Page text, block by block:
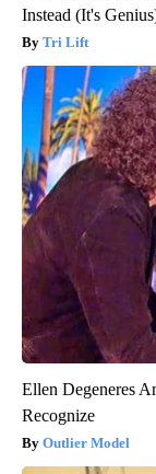
Instead (It's
Tri Lift
Ellen Degeneres
Recognize
Outlier Model